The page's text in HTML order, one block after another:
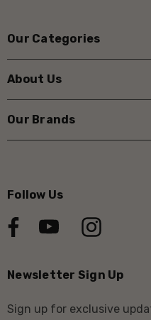
Our Categories
About Us
Our Brands
Follow Us
Newsletter Sign Up
Sign up for exclusive